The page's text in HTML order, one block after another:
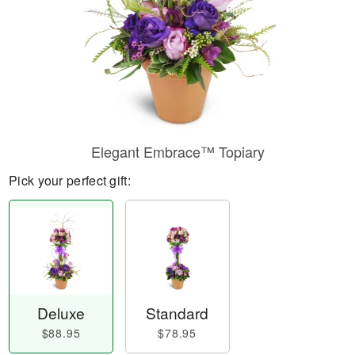
Elegant Embrace™ Topiary
Pick your perfect gift:
Deluxe
$88.95
Standard
$78.95